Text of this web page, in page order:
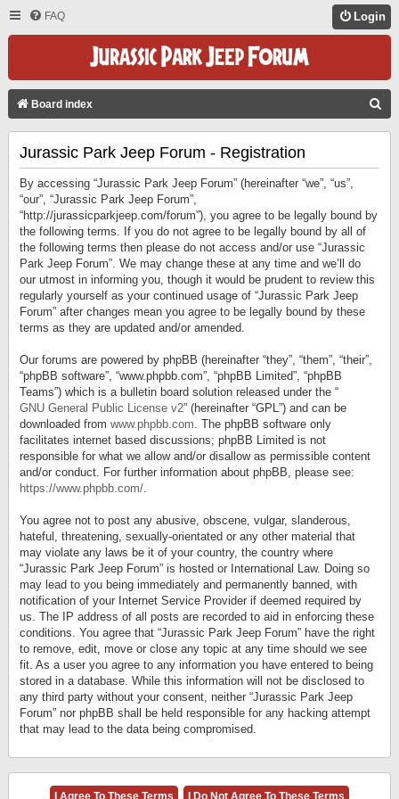
FAQ Login
Board index
Jurassic Park Jeep Forum - Registration
By accessing “Jurassic Park Jeep Forum” (hereinafter “we”, “us”,
“our”, “Jurassic Park Jeep Forum”,
“http://jurassicparkjeep.com/forum”), you agree to be legally bound by
the following terms. If you do not agree to be legally bound by all of
the following terms then please do not access and/or use “Jurassic
Park Jeep Forum”. We may change these at any time and we’ll do
our utmost in informing you, though it would be prudent to review this
regularly yourself as your continued usage of “Jurassic Park Jeep
Forum” after changes mean you agree to be legally bound by these
terms as they are updated and/or amended.
Our forums are powered by phpBB (hereinafter “they”, “them”, “their”,
“phpBB software”, “www.phpbb.com”, “phpBB Limited”, “phpBB
Teams”) which is a bulletin board solution released under the “
GNU General Public License v2” (hereinafter “GPL”) and can be
downloaded from www.phpbb.com. The phpBB software only
facilitates internet based discussions; phpBB Limited is not
responsible for what we allow and/or disallow as permissible content
and/or conduct. For further information about phpBB, please see:
https://www.phpbb.com/.
You agree not to post any abusive, obscene, vulgar, slanderous,
hateful, threatening, sexually-orientated or any other material that
may violate any laws be it of your country, the country where
“Jurassic Park Jeep Forum” is hosted or International Law. Doing so
may lead to you being immediately and permanently banned, with
notification of your Internet Service Provider if deemed required by
us. The IP address of all posts are recorded to aid in enforcing these
conditions. You agree that “Jurassic Park Jeep Forum” have the right
to remove, edit, move or close any topic at any time should we see
fit. As a user you agree to any information you have entered to being
stored in a database. While this information will not be disclosed to
any third party without your consent, neither “Jurassic Park Jeep
Forum” nor phpBB shall be held responsible for any hacking attempt
that may lead to the data being compromised.